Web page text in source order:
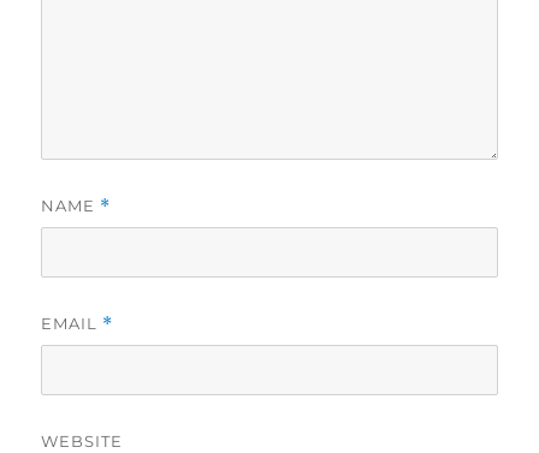
NAME *
EMAIL *
WEBSITE